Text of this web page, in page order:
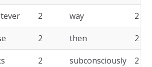
2 way 2
2 then 2
2 subconsciously 2